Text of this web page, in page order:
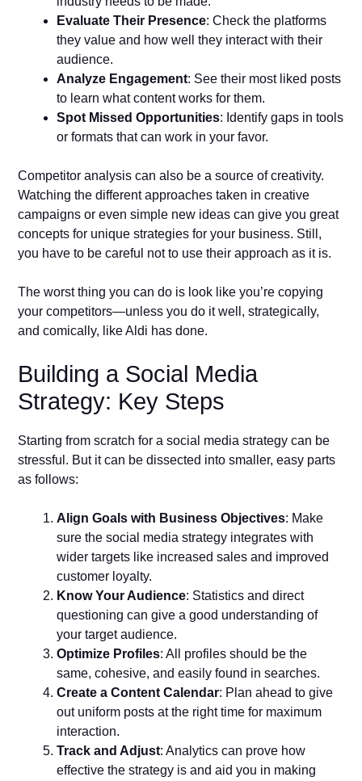
Evaluate Their Presence: Check the platforms
they value and how well they interact with their
audience.
Analyze Engagement: See their most liked posts
to learn what content works for them.
Spot Missed Opportunities: Identify gaps in tools
or formats that can work in your favor.
Competitor analysis can also be a source of creativity.
Watching the different approaches taken in creative
campaigns or even simple new ideas can give you great
concepts for unique strategies for your business. Still,
you have to be careful not to use their approach as it is.
The worst thing you can do is look like you’re copying
your competitors—unless you do it well, strategically,
and comically, like Aldi has done.
Building a Social Media
Strategy: Key Steps
Starting from scratch for a social media strategy can be
stressful. But it can be dissected into smaller, easy parts
as follows:
Align Goals with Business Objectives: Make
sure the social media strategy integrates with
wider targets like increased sales and improved
customer loyalty.
Know Your Audience: Statistics and direct
questioning can give a good understanding of
your target audience.
Optimize Profiles: All profiles should be the
same, cohesive, and easily found in searches.
Create a Content Calendar: Plan ahead to give
out uniform posts at the right time for maximum
interaction.
Track and Adjust: Analytics can prove how
effective the strategy is and aid you in making